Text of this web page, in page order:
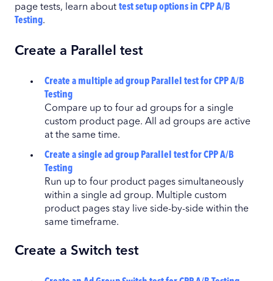
page tests, learn about test setup options in CPP A/B
Testing.
Create a Parallel test
Create a multiple ad group Parallel test for CPP A/B
Testing
Compare up to four ad groups for a single
custom product page. All ad groups are active
at the same time.
Create a single ad group Parallel test for CPP A/B
Testing
Run up to four product pages simultaneously
within a single ad group. Multiple custom
product pages stay live side-by-side within the
same timeframe.
Create a Switch test